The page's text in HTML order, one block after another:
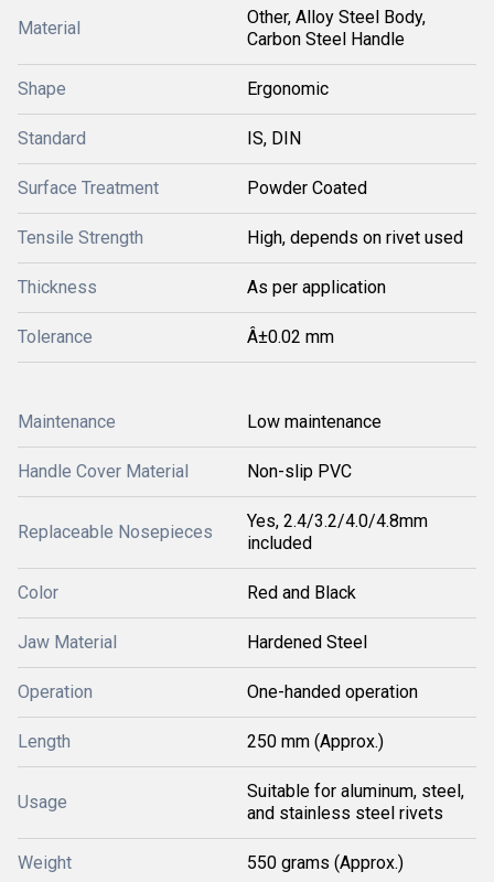
Material
Other, Alloy Steel Body,
Carbon Steel Handle
Shape Ergonomic
Standard IS, DIN
Surface Treatment Powder Coated
Tensile Strength High, depends on rivet used
Thickness As per application
Tolerance Â±0.02 mm
Maintenance Low maintenance
Handle Cover Material Non-slip PVC
Replaceable Nosepieces
Yes, 2.4/3.2/4.0/4.8mm
included
Color Red and Black
Jaw Material Hardened Steel
Operation One-handed operation
Length 250 mm (Approx.)
Usage
Suitable for aluminum, steel,
and stainless steel rivets
Weight 550 grams (Approx.)